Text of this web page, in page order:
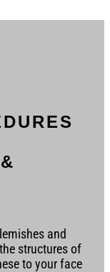
and
structures of
to your face